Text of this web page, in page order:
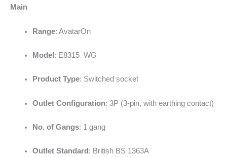
Main
Range: AvatarOn
Model : E8315_WG
Product Type: Switched socket
Outlet Configuration: 3P (3-pin, with earthing contact)
No. of Gangs: 1 gang
Outlet Standard : British BS 1363A